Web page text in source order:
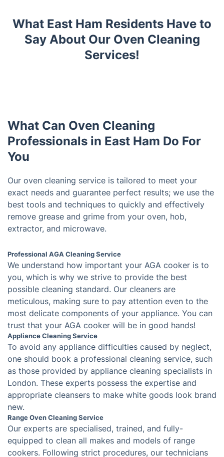
Trustpilot
What Can Oven Cleaning
Professionals in East Ham Do For
You
Our oven cleaning service is tailored to meet your
exact needs and guarantee perfect results; we use the
best tools and techniques to quickly and effectively
remove grease and grime from your oven, hob,
extractor, and microwave.